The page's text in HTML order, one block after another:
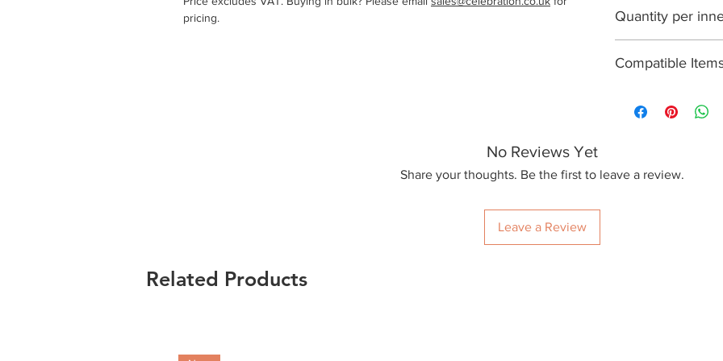
pricing.
Quantity per
Compatible
No Reviews Yet
Share your thoughts. Be the first to leave a review.
Leave a Review
Related Products